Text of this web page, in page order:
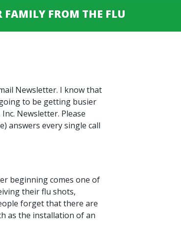
FAMILY FROM THE FLU
Newsletter. I know that
to be getting busier
Newsletter. Please
answers every single call
beginning comes one of
their flu shots,
forget that there are
as the installation of an